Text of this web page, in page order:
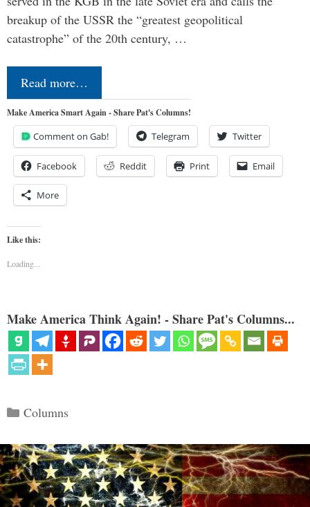
breakup of the USSR the “greatest geopolitical
catastrophe” of the 20th century, …
Read more…
Make America Smart Again - Share Pat's Columns!
Comment on Gab! Telegram Twitter
Facebook Reddit Print Email
More
Like this:
Loading...
Make America Think Again! - Share Pat's Columns...
Categories
Columns